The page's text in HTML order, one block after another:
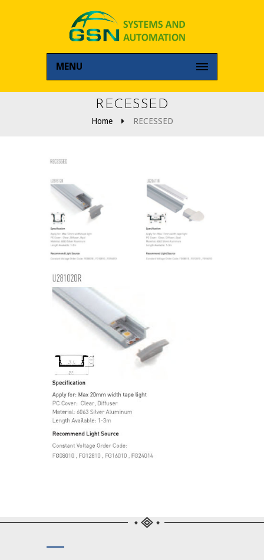
MENU
RECESSED
Home RECESSED